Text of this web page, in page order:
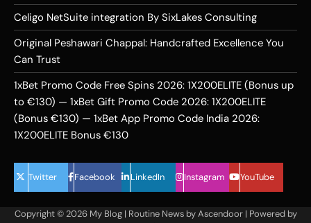
Celigo NetSuite integration By SixLakes Consulting
Original Peshawari Chappal: Handcrafted Excellence You
Can Trust
1xBet Promo Code Free Spins 2026: 1X200ELITE (Bonus up
to €130) — 1xBet Gift Promo Code 2026: 1X200ELITE
(Bonus €130) — 1xBet App Promo Code India 2026:
1X200ELITE Bonus €130
Twitter Facebook LinkedIn Instagram YouTube
Copyright © 2026 My Blog| Routine News byAscendoor| Powered by